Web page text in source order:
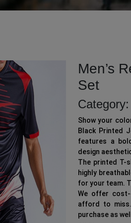
Men’s
Set
Category:
Show your
Black Printed
features a
design
The printed T-
highly
for your team.
We offer cost-
afford to
purchase as